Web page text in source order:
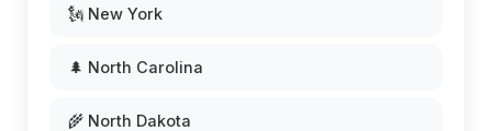
🗽 New York
🌲 North Carolina
🌾 North Dakota